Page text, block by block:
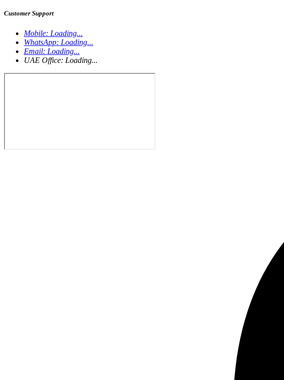
Customer Support
Mobile: Loading...
WhatsApp: Loading...
Email: Loading...
UAE Office: Loading...